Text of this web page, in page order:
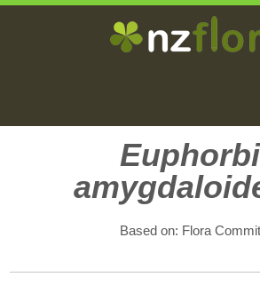
Home
Search
Based on: Flora